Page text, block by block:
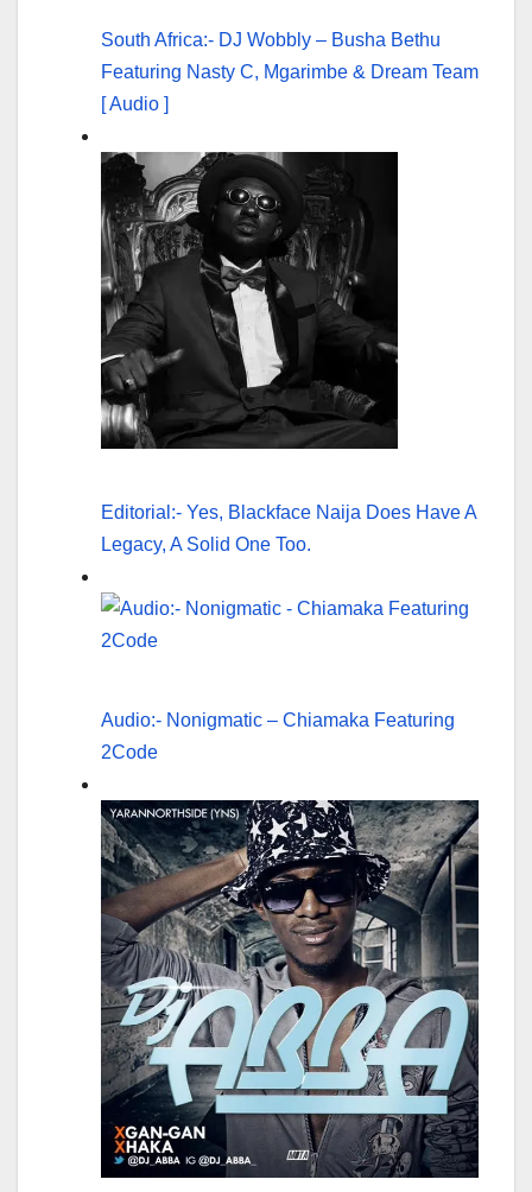
South Africa:- DJ Wobbly – Busha Bethu
Featuring Nasty C, Mgarimbe & Dream Team
[ Audio ]
Editorial:- Yes, Blackface Naija Does Have A
Legacy, A Solid One Too.
Audio:- Nonigmatic – Chiamaka Featuring
2Code